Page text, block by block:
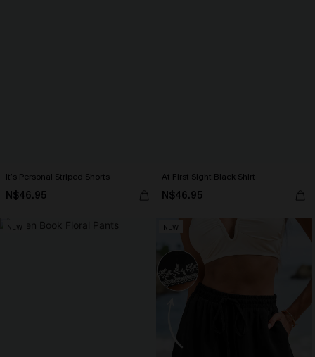
It’s Personal Striped Shorts
N$46.95
At First Sight Black Shirt
N$46.95
NEW NEW